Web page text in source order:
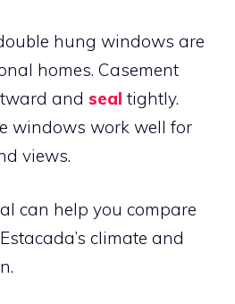
hung windows are
homes. Casement
and seal tightly.
windows work well for
views.
can help you compare
climate and